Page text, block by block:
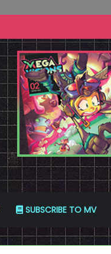
SUBSCRIBE TO MV